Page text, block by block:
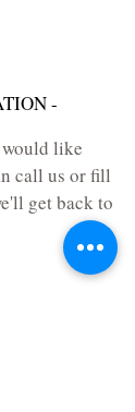
-
like
call us or fill
get back to